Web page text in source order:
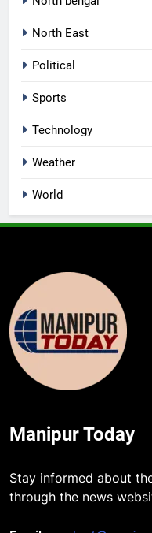
North East
Political
Sports
Technology
Weather
World
Manipur Today
Stay informed about
through the news